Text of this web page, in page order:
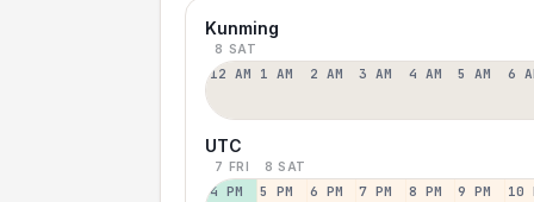
Kunming
8 SAT
12 AM 1 AM 2 AM 3 AM 4 AM 5 AM 6
UTC
7 FRI 8 SAT
4 PM 5 PM 6 PM 7 PM 8 PM 9 PM 10